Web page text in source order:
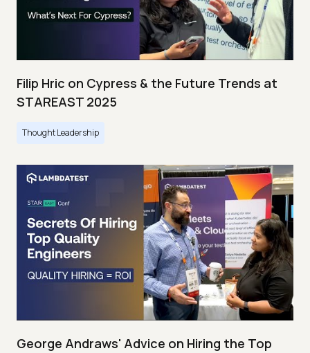
Filip Hric on Cypress & the Future Trends at
STAREAST 2025
Thought Leadership
George Andraws' Advice on Hiring the Top